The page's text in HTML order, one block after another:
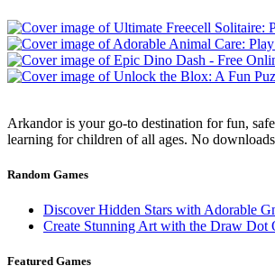
Arkandor is your go-to destination for fun,
learning for children of all ages. No
Random Games
Discover Hidden Stars with Adorable
Create Stunning Art with the Draw Dot
Featured Games